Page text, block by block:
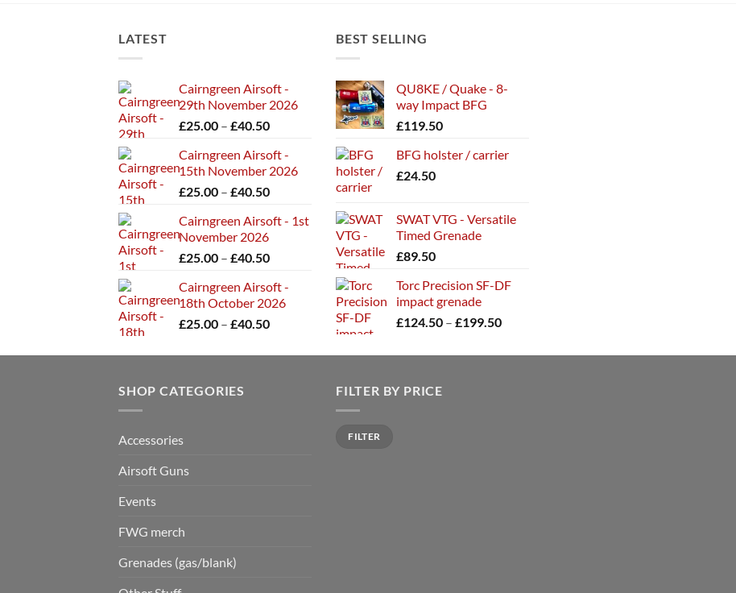
LATEST
Cairngreen Airsoft -
29th November 2026
£25.00 – £40.50Price
£25.00
through
£40.50
Cairngreen Airsoft -
15th November 2026
£25.00 – £40.50Price
£25.00
£40.50
Cairngreen Airsoft - 1st
November 2026
£25.00 – £40.50Price
£25.00
through
£40.50
Cairngreen Airsoft -
18th October 2026
£25.00 – £40.50Price
£25.00
BEST SELLING
QU8KE / Quake - 8-
way Impact BFG
£119.50
BFG holster / carrier
£24.50
SWAT VTG - Versatile
Timed Grenade
£89.50
Torc Precision SF-DF
impact grenade
£124.50 – £199.50Price
£124.50
SHOP CATEGORIES
Accessories
Airsoft Guns
Events
FWG merch
Grenades (gas/blank)
FILTER BY PRICE
price
priceFILTER